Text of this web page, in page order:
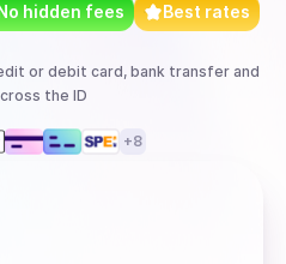
hidden fees Best rates
or debit card, bank transferand
the ID
+8